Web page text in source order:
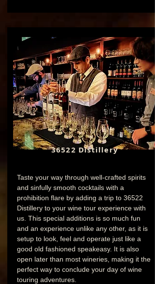
36522 Distillery
Taste your way through well-crafted spirits
and sinfully smooth cocktails with a
prohibition flare by adding a trip to 36522
Distillery to your wine tour experience with
us. This special additions is so much fun
and an experience unlike any other, as it is
setup to look, feel and operate just like a
good old fashioned speakeasy. It is also
open later than most wineries, making it the
perfect way to conclude your day of wine
touring adventures.